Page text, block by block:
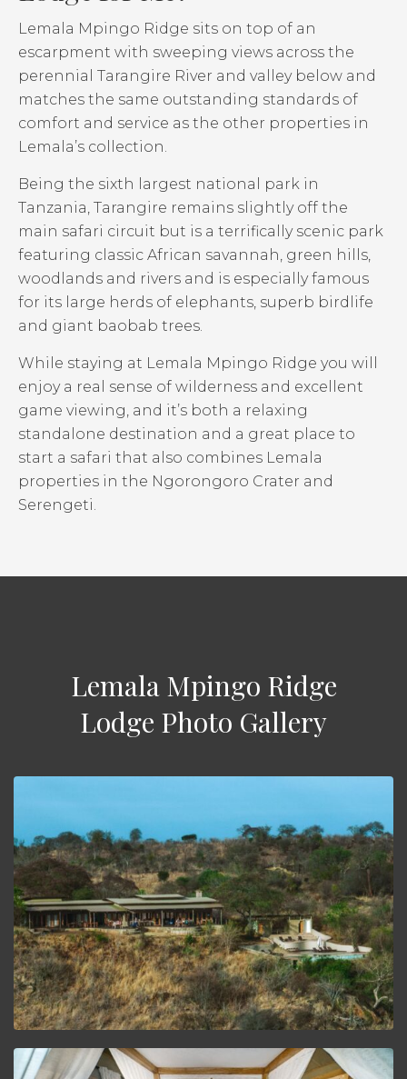
Lemala Mpingo Ridge sits on top of an
escarpment with sweeping views across the
perennial Tarangire River and valley below and
matches the same outstanding standards of
comfort and service as the other properties in
Lemala’s collection.
Being the sixth largest national park in
Tanzania, Tarangire remains slightly off the
main safari circuit but is a terrifically scenic park
featuring classic African savannah, green hills,
woodlands and rivers and is especially famous
for its large herds of elephants, superb birdlife
and giant baobab trees.
While staying at Lemala Mpingo Ridge you will
enjoy a real sense of wilderness and excellent
game viewing, and it’s both a relaxing
standalone destination and a great place to
start a safari that also combines Lemala
properties in the Ngorongoro Crater and
Serengeti.
Lemala Mpingo Ridge
Lodge Photo Gallery